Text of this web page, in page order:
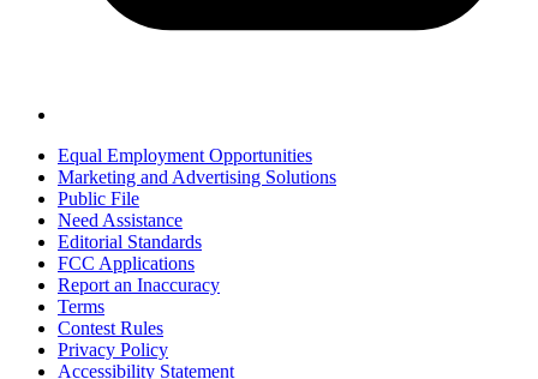
Equal Employment Opportunities
Marketing and Advertising Solutions
Public File
Need Assistance
Editorial Standards
FCC Applications
Report an Inaccuracy
Terms
Contest Rules
Privacy Policy
Accessibility Statement